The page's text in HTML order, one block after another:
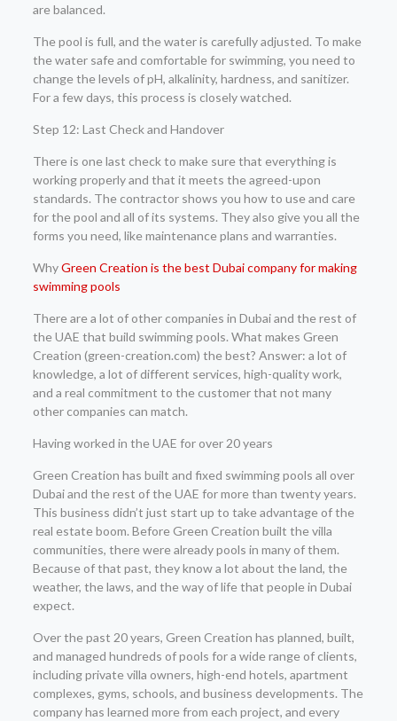
are balanced.
The pool is full, and the water is carefully adjusted. To make
the water safe and comfortable for swimming, you need to
change the levels of pH, alkalinity, hardness, and sanitizer.
For a few days, this process is closely watched.
Step 12: Last Check and Handover
There is one last check to make sure that everything is
working properly and that it meets the agreed-upon
standards. The contractor shows you how to use and care
for the pool and all of its systems. They also give you all the
forms you need, like maintenance plans and warranties.
WhyGreen Creation is the best Dubai company for making
swimming pools
There are a lot of other companies in Dubai and the rest of
the UAE that build swimming pools. What makes Green
Creation (green-creation.com) the best? Answer: a lot of
knowledge, a lot of different services, high-quality work,
and a real commitment to the customer that not many
other companies can match.
Having worked in the UAE for over 20 years
Green Creation has built and fixed swimming pools all over
Dubai and the rest of the UAE for more than twenty years.
This business didn’t just start up to take advantage of the
real estate boom. Before Green Creation built the villa
communities, there were already pools in many of them.
Because of that past, they know a lot about the land, the
weather, the laws, and the way of life that people in Dubai
expect.
Over the past 20 years, Green Creation has planned, built,
and managed hundreds of pools for a wide range of clients,
including private villa owners, high-end hotels, apartment
complexes, gyms, schools, and business developments. The
company has learned more from each project, and every